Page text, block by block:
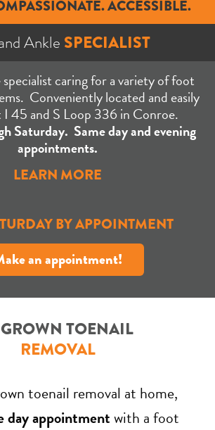
ACCESSIBLE.
Ankle SPECIALIST
caring for a variety of foot
Conveniently located and easily
I 45 and S Loop 336 in Conroe.
Saturday. Same day and evening
appointments.
LEARN MORE
BY APPOINTMENT
an appointment!
TOENAIL
REMOVAL
toenail removal at home,
day appointmentwith a foot